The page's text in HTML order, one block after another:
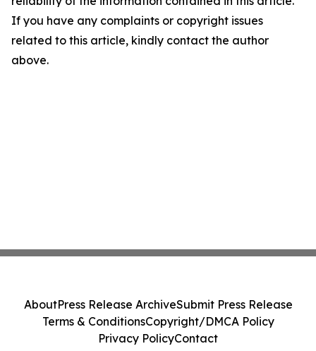
If you have any complaints or copyright issues
related to this article, kindly contact the author
above.
AboutPress Release ArchiveSubmit Press Release
Terms & ConditionsCopyright/DMCA Policy
Privacy PolicyContact